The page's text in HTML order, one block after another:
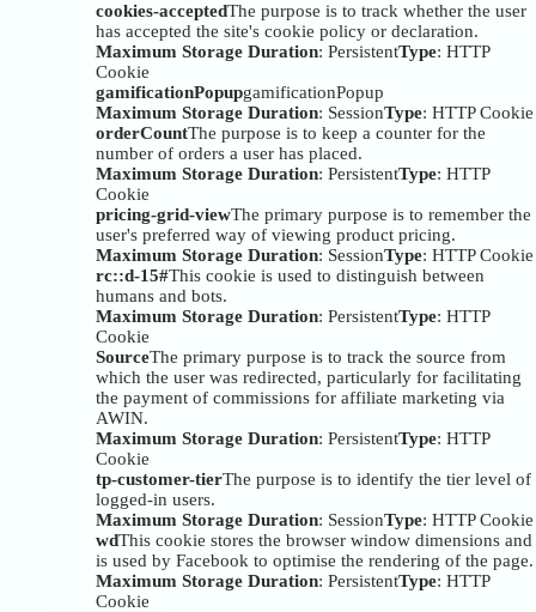
cookies-acceptedThe purpose is to track whether the user
has accepted the site's cookie policy or declaration.
Maximum Storage Duration: PersistentType: HTTP
Cookie
gamificationPopupgamificationPopup
Maximum Storage Duration: SessionType: HTTP Cookie
orderCountThe purpose is to keep a counter for the
number of orders a user has placed.
Maximum Storage Duration: PersistentType: HTTP
Cookie
pricing-grid-viewThe primary purpose is to remember the
user's preferred way of viewing product pricing.
Maximum Storage Duration: SessionType: HTTP Cookie
rc::d-15#This cookie is used to distinguish between
humans and bots.
Maximum Storage Duration: PersistentType: HTTP
Cookie
SourceThe primary purpose is to track the source from
which the user was redirected, particularly for facilitating
the payment of commissions for affiliate marketing via
AWIN.
Maximum Storage Duration: PersistentType: HTTP
Cookie
tp-customer-tierThe purpose is to identify the tier level of
logged-in users.
Maximum Storage Duration: SessionType: HTTP Cookie
wdThis cookie stores the browser window dimensions and
is used by Facebook to optimise the rendering of the page.
Maximum Storage Duration: PersistentType: HTTP
Cookie